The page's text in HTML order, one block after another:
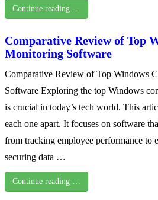
Continue reading …
Comparative Review of Top
Monitoring Software
Comparative Review of Top Windows
Software Exploring the top Windows
is crucial in today’s tech world. This
each one apart. It focuses on software
from tracking employee performance to
securing data …
Continue reading …